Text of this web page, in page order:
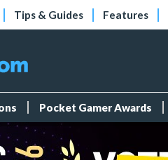
Tips & Guides Features
Pocket Gamer Awards